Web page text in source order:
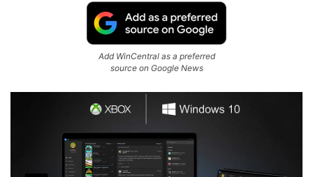
Add WinCentral as a preferred
source on Google News